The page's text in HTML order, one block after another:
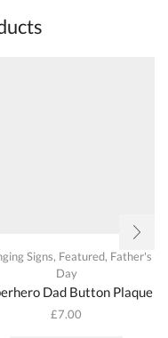
Signs, Featured, Father's
Day
Dad Button Plaque
£7.00